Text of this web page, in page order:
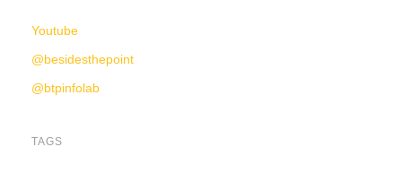
Youtube
@besidesthepoint
@btpinfolab
TAGS